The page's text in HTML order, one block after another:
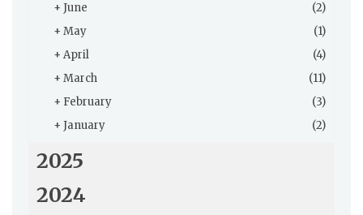
+ June
(2)
+ May
(1)
+ April
(4)
+ March
(11)
+ February
(3)
+ January (2)
2025
2024